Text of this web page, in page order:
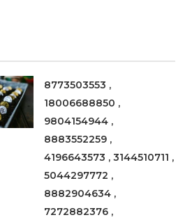
8773503553 ,
18006688850 ,
9804154944 ,
8883552259 ,
4196643573 , 3144510711 ,
5044297772 ,
8882904634 ,
7272882376 ,
Right
Now
7 Signs You Need Floor
Now